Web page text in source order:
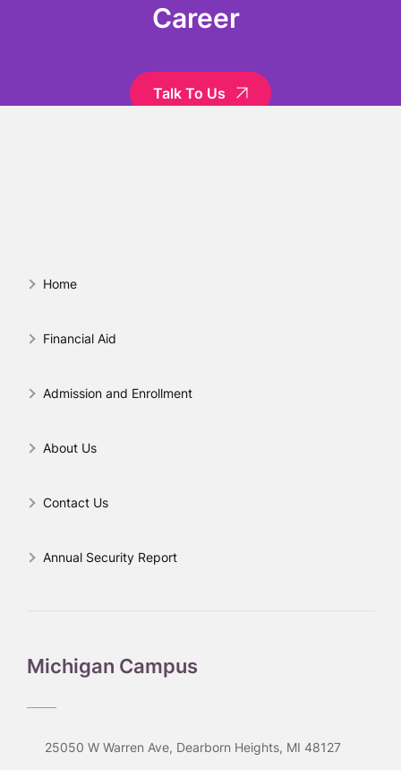
Career
Talk To Us
Home
Financial Aid
Admission and Enrollment
About Us
Contact Us
Annual Security Report
Michigan Campus
25050 W Warren Ave, Dearborn Heights, MI 48127